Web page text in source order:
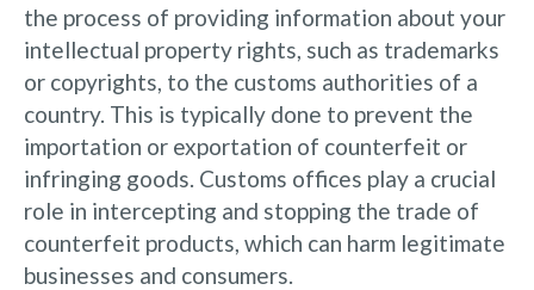
the process of providing information about your
intellectual property rights, such as trademarks
or copyrights, to the customs authorities of a
country. This is typically done to prevent the
importation or exportation of counterfeit or
infringing goods. Customs offices play a crucial
role in intercepting and stopping the trade of
counterfeit products, which can harm legitimate
businesses and consumers.